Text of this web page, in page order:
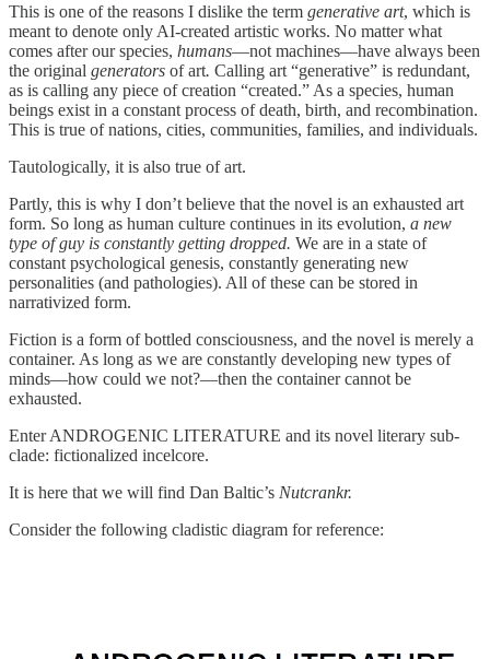
This is one of the reasons I dislike the term generative art, which is
meant to denote only AI-created artistic works. No matter what
comes after our species, humans—not machines—have always been
the original generators of art. Calling art “generative” is redundant,
as is calling any piece of creation “created.” As a species, human
beings exist in a constant process of death, birth, and recombination.
This is true of nations, cities, communities, families, and individuals.
Tautologically, it is also true of art.
Partly, this is why I don’t believe that the novel is an exhausted art
form. So long as human culture continues in its evolution, a new
type of guy is constantly getting dropped. We are in a state of
constant psychological genesis, constantly generating new
personalities (and pathologies). All of these can be stored in
narrativized form.
Fiction is a form of bottled consciousness, and the novel is merely a
container. As long as we are constantly developing new types of
minds—how could we not?—then the container cannot be
exhausted.
Enter ANDROGENIC LITERATURE and its novel literary sub-
clade: fictionalized incelcore.
It is here that we will find Dan Baltic’s Nutcrankr.
Consider the following cladistic diagram for reference: